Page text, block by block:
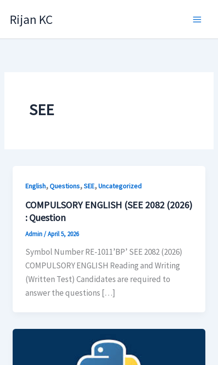
Rijan KC
SEE
English,Questions,SEE,Uncategorized
COMPULSORY ENGLISH (SEE 2082 (2026)
: Question
Admin/April 5, 2026
Symbol Number RE-1011’BP’ SEE 2082 (2026)
COMPULSORY ENGLISH Reading and Writing
(Written Test) Candidates are required to
answer the questions […]